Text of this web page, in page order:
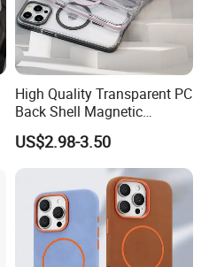
High Quality Transparent PC
Back Shell Magnetic
Charging Phone Case for
iPhone 12 PRO Max for
iPhone 12 Mini
US$2.98-3.50